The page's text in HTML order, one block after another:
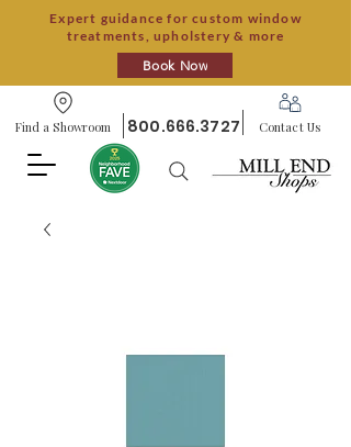
Expert guidance for custom window
treatments, upholstery & more
Book Now
Find a Showroom 800.666.3727 Contact Us